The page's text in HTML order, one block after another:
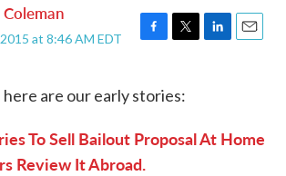
at 8:46 AM EDT
F
e
o
o
k
T
t
r
L
d
I
E
are our early stories:
To Sell Bailout Proposal At Home
Review It Abroad.